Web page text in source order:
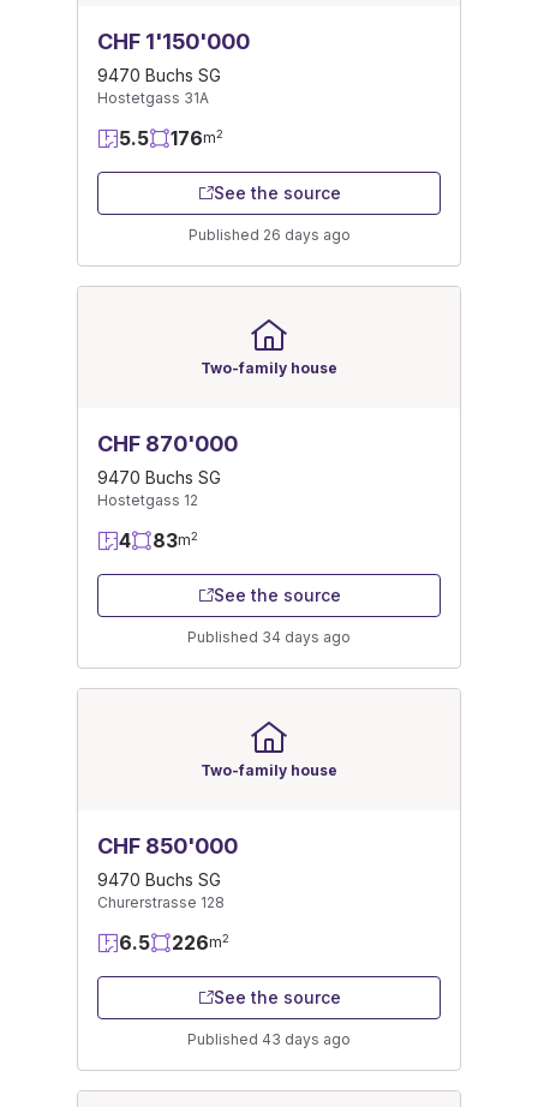
CHF 1'150'000
9470 Buchs SG
Hostetgass 31A
5.5 176m2
See the source
Published 26 days ago
Two-family house
CHF 870'000
9470 Buchs SG
Hostetgass 12
4 83m2
See the source
Published 34 days ago
Two-family house
CHF 850'000
9470 Buchs SG
Churerstrasse 128
6.5 226m2
See the source
Published 43 days ago